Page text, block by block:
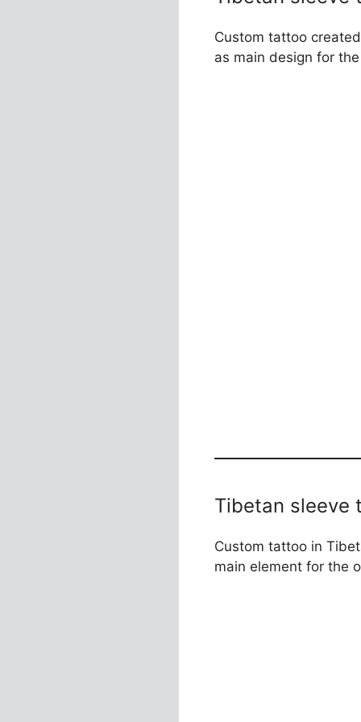
Custom tattoo
as main design for
Tibetan sleeve
Custom tattoo in
main element for the